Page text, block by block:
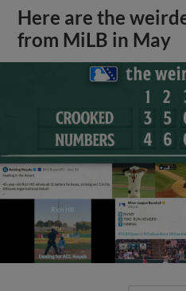
Here are the
from MiLB in May